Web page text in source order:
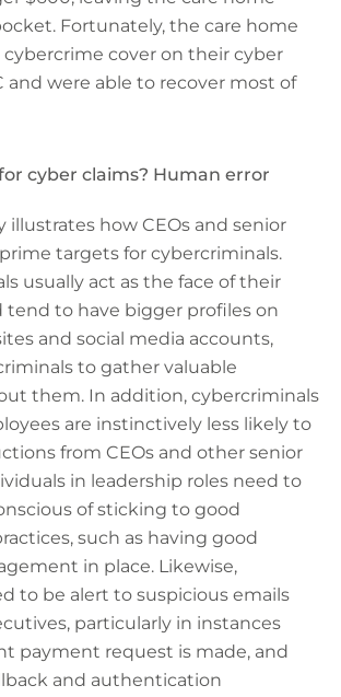
Fortunately, the care home
cybercrime cover on their cyber
and were able to recover most of
cyber claims? Human error
illustrates how CEOs and senior
targets for cybercriminals.
usually act as the face of their
tend to have bigger profiles on
and social media accounts,
to gather valuable
them. In addition, cybercriminals
are instinctively less likely to
from CEOs and other senior
in leadership roles need to
of sticking to good
such as having good
in place. Likewise,
to be alert to suspicious emails
particularly in instances
payment request is made, and
and authentication